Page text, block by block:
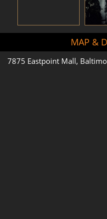
MAP &
7875 Eastpoint Mall,